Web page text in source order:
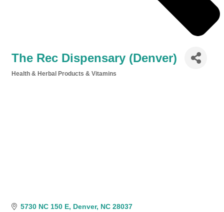
The Rec Dispensary (Denver)
Health & Herbal Products & Vitamins
5730 NC 150 E Denver NC 28037